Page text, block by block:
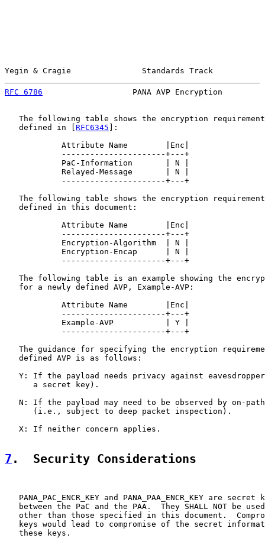
Yegin & Cragie               Standards Track
RFC 6786
PANA AVP Encryption
The following table shows the encryption
   defined in [
RFC6345 ]:
            Attribute Name        |Enc|
            ----------------------+---+
            PaC-Information       | N |
            Relayed-Message       | N |
            ----------------------+---+
The following table shows the encryption
   defined in this document:
            Attribute Name        |Enc|
            ----------------------+---+
            Encryption-Algorithm  | N |
            Encryption-Encap      | N |
            ----------------------+---+
The following table is an example showing the
   for a newly defined AVP, Example-AVP:
            Attribute Name        |Enc|
            ----------------------+---+
            Example-AVP           | Y |
            ----------------------+---+
The guidance for specifying the encryption
   defined AVP is as follows:
Y: If the payload needs privacy against
      a secret key).
N: If the payload may need to be observed by on-
      (i.e., subject to deep packet inspection).
   X: If neither concern applies.
7 .  Security Considerations
PANA_PAC_ENCR_KEY and PANA_PAA_ENCR_KEY are secret
between the PaC and the PAA.  They SHALL NOT be
other than those specified in this document.
keys would lead to compromise of the secret
   these keys.